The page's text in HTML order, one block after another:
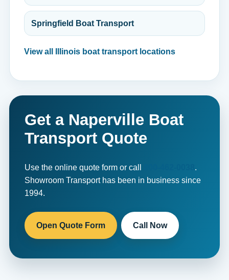
Springfield Boat Transport
View all Illinois boat transport locations
Get a Naperville Boat
Transport Quote
Use the online quote form or call
.
Showroom Transport has been in business since
1994.
Open Quote Form Call Now